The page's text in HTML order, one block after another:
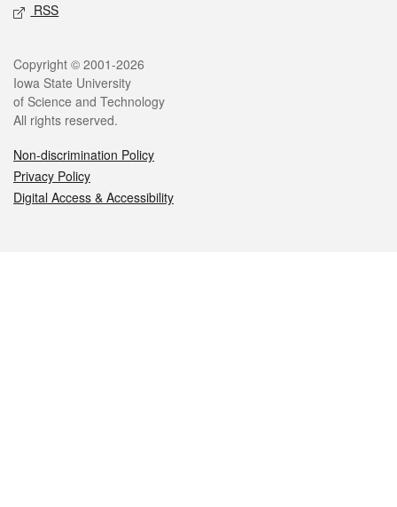
RSS
Legal
Copyright © 2001-2026
Iowa State University
of Science and Technology
All rights reserved.
Non-discrimination Policy
Privacy Policy
Digital Access & Accessibility